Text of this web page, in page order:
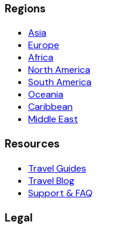
Regions
Asia
Europe
Africa
North America
South America
Oceania
Caribbean
Middle East
Resources
Travel Guides
Travel Blog
Support & FAQ
Legal